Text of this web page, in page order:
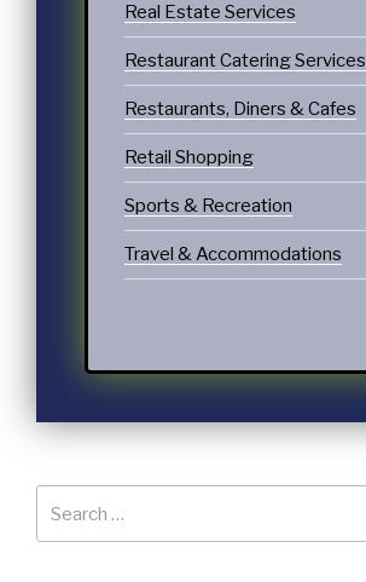
Real Estate Services
Restaurant Catering Services
Restaurants, Diners & Cafes
Retail Shopping
Sports & Recreation
Travel & Accommodations